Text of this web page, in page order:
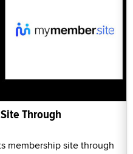
Through
membership site through